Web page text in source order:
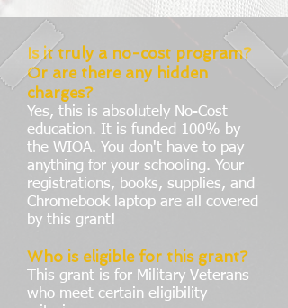
Is it truly a no-cost program?
Or are there any hidden
charges?
Yes, this is absolutely No-Cost
education. It is funded 100% by
the WIOA. You don't have to pay
anything for your schooling. Your
registrations, books, supplies, and
Chromebook laptop are all covered
by this grant!
Who is eligible for this grant?
This grant is for Military Veterans
who meet certain eligibility